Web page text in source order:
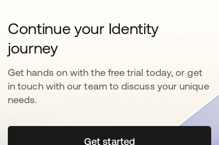
Continue your Identity
journey
Get hands on with the free trial today, or get
in touch with our team to discuss your unique
needs.
Get startedopens in a new tab